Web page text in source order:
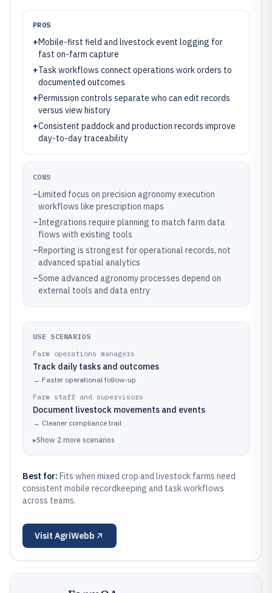
PROS
+Mobile-first field and livestock event logging for
fast on-farm capture
+Task workflows connect operations work orders to
documented outcomes
+Permission controls separate who can edit records
versus view history
+Consistent paddock and production records improve
day-to-day traceability
CONS
–Limited focus on precision agronomy execution
workflows like prescription maps
–Integrations require planning to match farm data
flows with existing tools
–Reporting is strongest for operational records, not
advanced spatial analytics
–Some advanced agronomy processes depend on
external tools and data entry
USE SCENARIOS
Farm operations managers
Track daily tasks and outcomes
→ Faster operational follow-up
Farm staff and supervisors
Document livestock movements and events
→ Cleaner compliance trail
▸Show 2 more scenarios
Best for: Fits when mixed crop and livestock farms need
consistent mobile recordkeeping and task workflows
across teams.
Visit AgriWebb